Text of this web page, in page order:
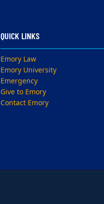
QUICK LINKS
Emory Law
Emory University
Emergency
Give to Emory
Contact Emory